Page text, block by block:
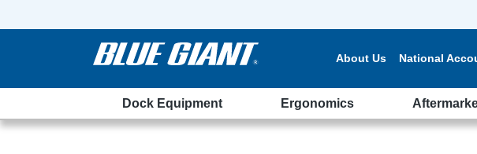
About Us National
Dock Equipment Ergonomics